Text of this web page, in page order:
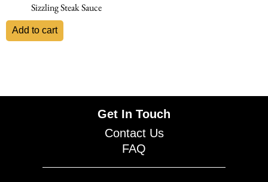
Sizzling Steak Sauce
Add to cart
Get In Touch
Contact Us
FAQ